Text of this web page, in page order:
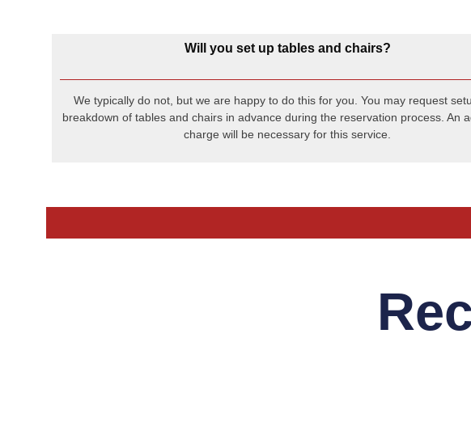
We typically do not, but we are happy to do this for you. You may request
breakdown of tables and chairs in advance during the reservation process. An